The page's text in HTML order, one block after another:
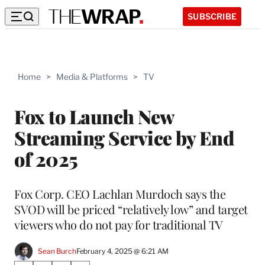
SUBSCRIBE
Home > Media & Platforms > TV
Fox to Launch New
Streaming Service by End
of 2025
Fox Corp. CEO Lachlan Murdoch says the
SVOD will be priced “relatively low” and target
viewers who do not pay for traditional TV
Sean BurchFebruary 4, 2025 @ 6:21 AM